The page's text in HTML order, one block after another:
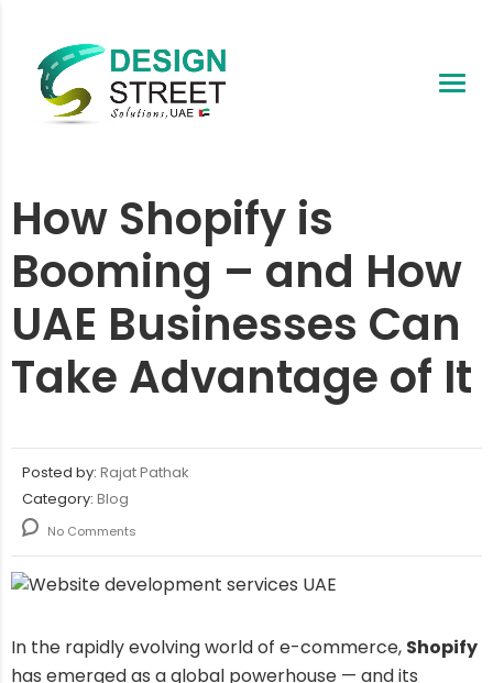
How Shopify is
Booming – and How
UAE Businesses Can
Take Advantage of It
Posted by: Rajat Pathak
Category: Blog
No Comments
In the rapidly evolving world of e-commerce, Shopify
has emerged as a global powerhouse — and its